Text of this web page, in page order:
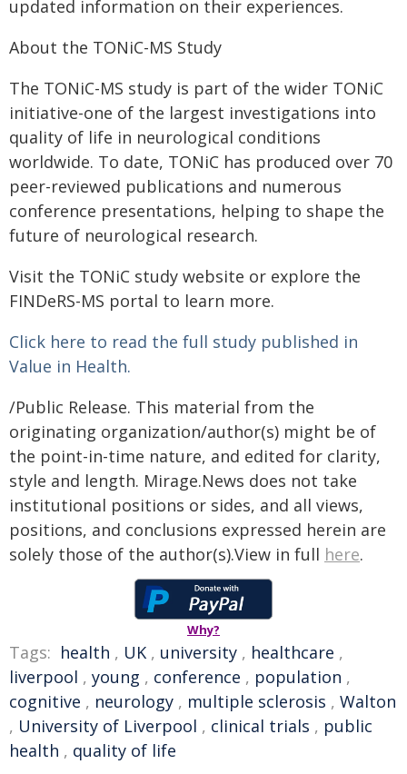
updated information on their experiences.
About the TONiC-MS Study
The TONiC-MS study is part of the wider TONiC
initiative-one of the largest investigations into
quality of life in neurological conditions
worldwide. To date, TONiC has produced over 70
peer-reviewed publications and numerous
conference presentations, helping to shape the
future of neurological research.
Visit the TONiC study website or explore the
FINDeRS-MS portal to learn more.
Click here to read the full study published in
Value in Health.
/Public Release. This material from the
originating organization/author(s) might be of
the point-in-time nature, and edited for clarity,
style and length. Mirage.News does not take
institutional positions or sides, and all views,
positions, and conclusions expressed herein are
solely those of the author(s).View in full here.
Why?
Tags: health , UK , university , healthcare ,
liverpool , young , conference , population ,
cognitive , neurology , multiple sclerosis , Walton
, University of Liverpool , clinical trials , public
health , quality of life